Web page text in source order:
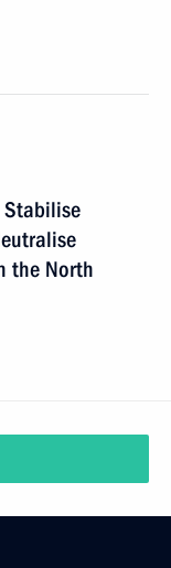
Stabilise
the North